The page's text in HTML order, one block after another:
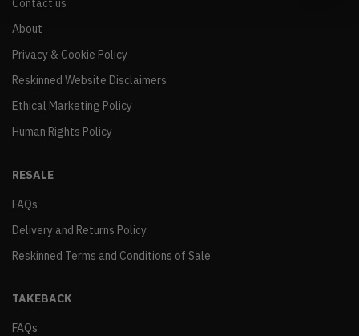
Contact us
About
Privacy & Cookie Policy
Reskinned Website Disclaimers
Ethical Marketing Policy
Human Rights Policy
RESALE
FAQs
Delivery and Returns Policy
Reskinned Terms and Conditions of Sale
TAKEBACK
FAQs